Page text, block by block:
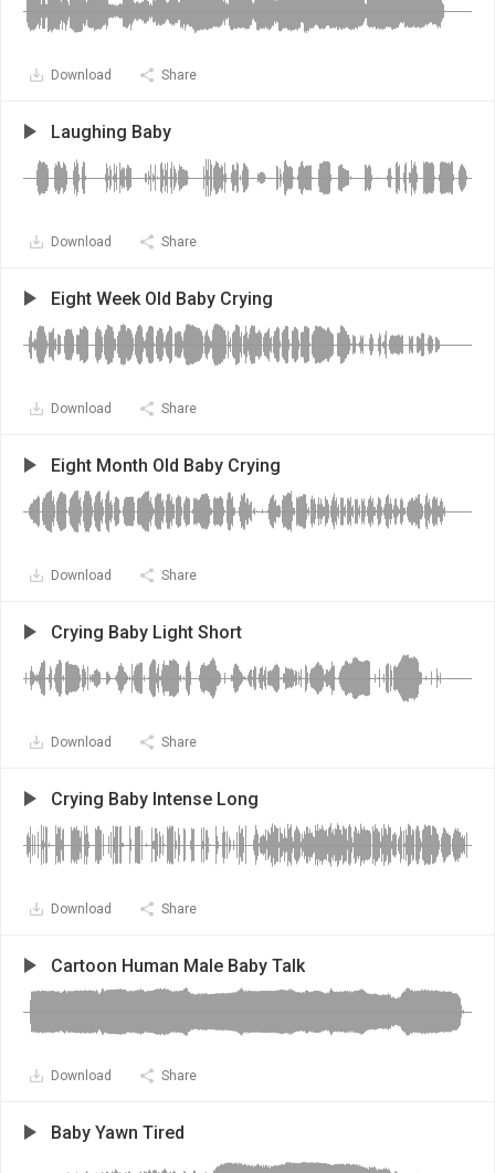
Download Share
Laughing Baby
Download Share
Eight Week Old Baby Crying
Download Share
Eight Month Old Baby Crying
Download Share
Crying Baby Light Short
Download Share
Crying Baby Intense Long
Download Share
Cartoon Human Male Baby Talk
Download Share
Baby Yawn Tired